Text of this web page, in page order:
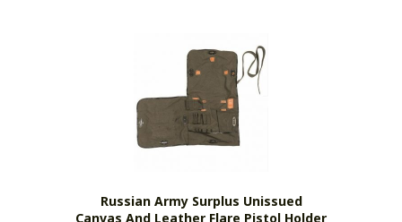
Russian Army Surplus Unissued
Canvas And Leather Flare Pistol Holder